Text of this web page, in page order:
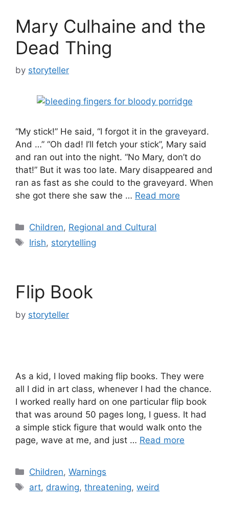
Mary Culhaine and the
Dead Thing
by storyteller
“My stick!” He said, “I forgot it in the graveyard.
And …” “Oh dad! I’ll fetch your stick”, Mary said
and ran out into the night. “No Mary, don’t do
that!” But it was too late. Mary disappeared and
ran as fast as she could to the graveyard. When
she got there she saw the … Read more
Categories
Children, Regional and Cultural
Tags
Irish, storytelling
Flip Book
by storyteller
As a kid, I loved making flip books. They were
all I did in art class, whenever I had the chance.
I worked really hard on one particular flip book
that was around 50 pages long, I guess. It had
a simple stick figure that would walk onto the
page, wave at me, and just … Read more
Categories
Children,Warnings
Tags
art, drawing,threatening,weird